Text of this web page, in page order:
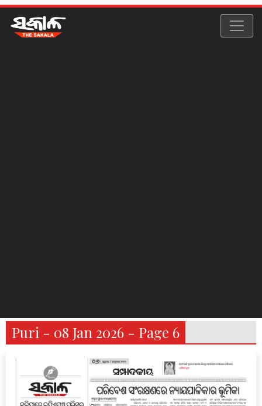
Puri - 08 Jan 2026 - Page 6